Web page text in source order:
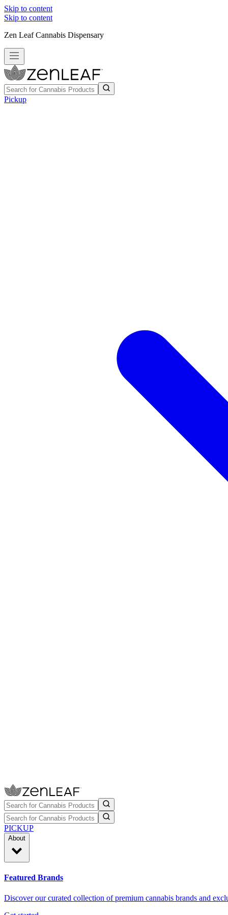
Skip to content
Skip to content
Zen Leaf Cannabis Dispensary
Pickup
PICKUP
About
Featured Brands
Discover our curated collection of premium cannabis brands and